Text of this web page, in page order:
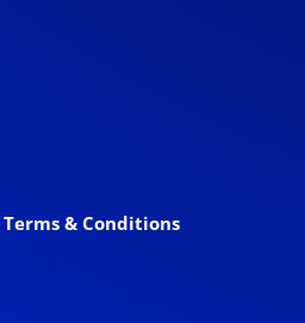
Terms & Conditions